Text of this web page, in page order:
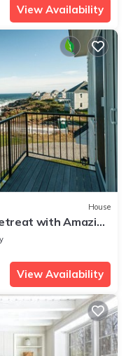
View Availability
House
with Amazing
View Availability